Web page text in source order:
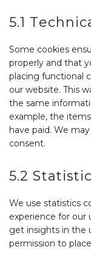
5.1
Some cookies
properly and that
placing functional
our website. This
the same
example, the
have paid. We
consent.
5.2
We use statistics
experience for our
get insights in the
permission to